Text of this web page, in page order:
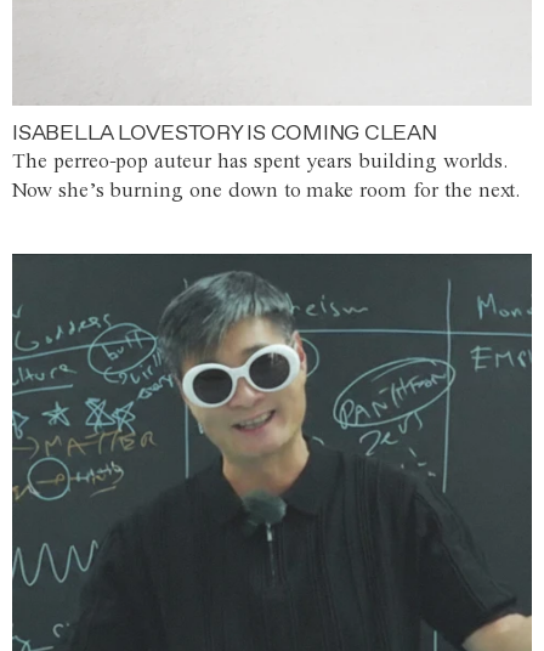
ISABELLA LOVESTORY IS COMING CLEAN
The perreo-pop auteur has spent years building worlds.
Now she’s burning one down to make room for the next.